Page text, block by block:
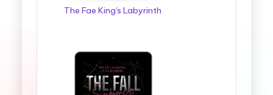
The Fae King's Labyrinth